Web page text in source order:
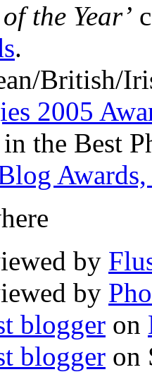
the Year’
.
British/
2005
the Best
by
by
blogger on
blogger on